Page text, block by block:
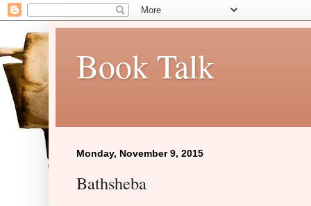
Book Talk
Monday, November 9, 2015
Bathsheba